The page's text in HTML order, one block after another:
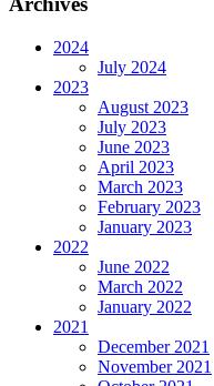
2024
July 2024
2023
August 2023
July 2023
June 2023
April 2023
March 2023
February 2023
January 2023
2022
June 2022
March 2022
January 2022
2021
December 2021
November 2021